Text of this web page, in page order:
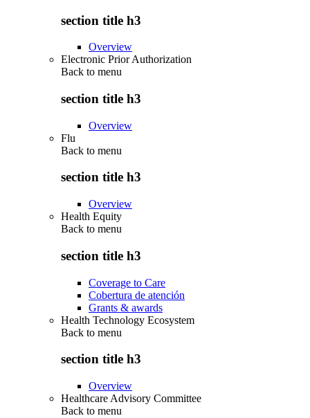
section title h3
Overview
Electronic Prior Authorization
Back to menu
section title h3
Overview
Flu
Back to menu
section title h3
Overview
Health Equity
Back to menu
section title h3
Coverage to Care
Cobertura de atención
Grants & awards
Health Technology Ecosystem
Back to menu
section title h3
Overview
Healthcare Advisory Committee
Back to menu